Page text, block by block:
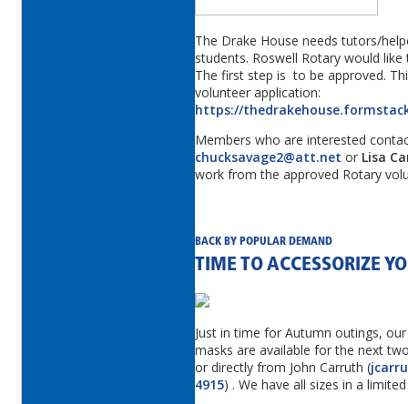
The Drake House needs tutors/
students. Roswell Rotary would
The first step is to be approved.
volunteer application:
https://
Members who are interested
chucksavage2@att.net or Lisa
work from the approved Rotary
BACK BY POPULAR DEMAND
TIME TO ACCESSORIZE
Just in time for Autumn outings,
masks are available for the next
or directly from John Carruth (
4915) . We have all sizes in a